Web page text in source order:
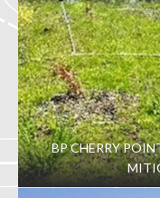
BP CHERRY